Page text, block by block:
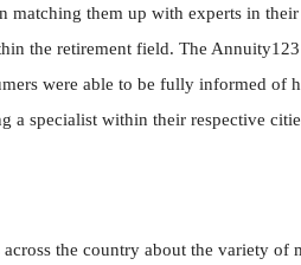
matching them up with experts in
the retirement field. The
were able to be fully informed of
a specialist within their respective
the country about the variety of